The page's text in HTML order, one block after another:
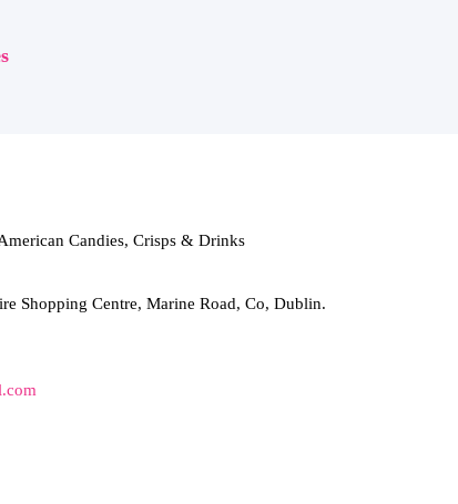
Candies, Crisps & Drinks
Shopping Centre, Marine Road, Co, Dublin.